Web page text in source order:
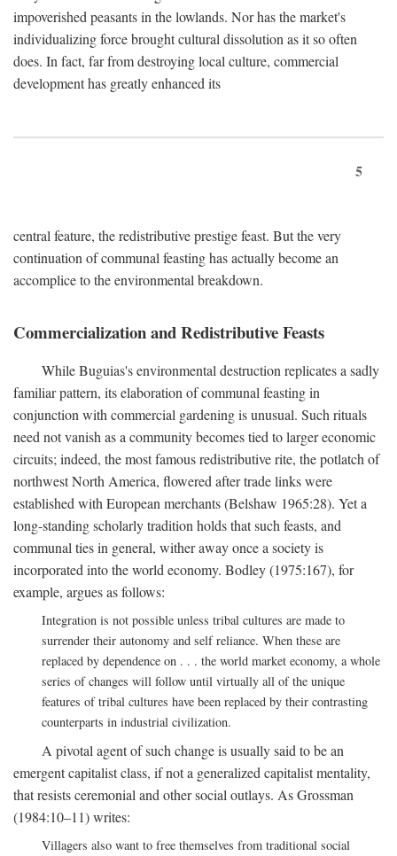
impoverished peasants in the lowlands. Nor has the market's
individualizing force brought cultural dissolution as it so often
does. In fact, far from destroying local culture, commercial
development has greatly enhanced its
5
central feature, the redistributive prestige feast. But the very
continuation of communal feasting has actually become an
accomplice to the environmental breakdown.
Commercialization and Redistributive Feasts
While Buguias's environmental destruction replicates a sadly
familiar pattern, its elaboration of communal feasting in
conjunction with commercial gardening is unusual. Such rituals
need not vanish as a community becomes tied to larger economic
circuits; indeed, the most famous redistributive rite, the potlatch of
northwest North America, flowered after trade links were
established with European merchants (Belshaw 1965:28). Yet a
long-standing scholarly tradition holds that such feasts, and
communal ties in general, wither away once a society is
incorporated into the world economy. Bodley (1975:167), for
example, argues as follows:
Integration is not possible unless tribal cultures are made to
surrender their autonomy and self reliance. When these are
replaced by dependence on . . . the world market economy, a whole
series of changes will follow until virtually all of the unique
features of tribal cultures have been replaced by their contrasting
counterparts in industrial civilization.
A pivotal agent of such change is usually said to be an
emergent capitalist class, if not a generalized capitalist mentality,
that resists ceremonial and other social outlays. As Grossman
(1984:10–11) writes:
Villagers also want to free themselves from traditional social